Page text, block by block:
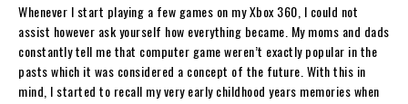
Whenever I start playing a few games on my Xbox 360, I could not
assist however ask yourself how everything became. My moms and dads
constantly tell me that computer game weren’t exactly popular in the
pasts which it was considered a concept of the future. With this in
mind, I started to recall my very early childhood years memories when